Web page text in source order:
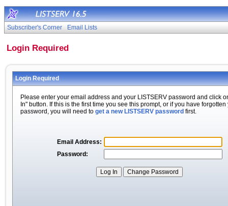
Subscriber's Corner Email Lists
Login Required
Login Required
Please enter your email address and your LISTSERV password and click
In" button. If this is the first time you see this prompt, or if you have forgotten
password, you will need to get a new LISTSERV password first.
Email Address:
Password: